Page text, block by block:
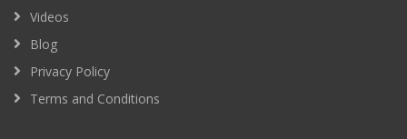
Videos
Blog
Privacy Policy
Terms and Conditions